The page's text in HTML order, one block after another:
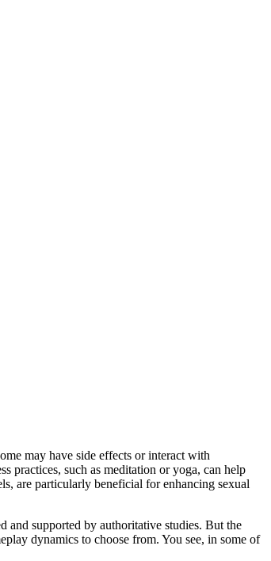
may have side effects or interact with
practices, such as meditation or yoga, can help
are particularly beneficial for enhancing sexual
and supported by authoritative studies. But the
dynamics to choose from. You see, in some of